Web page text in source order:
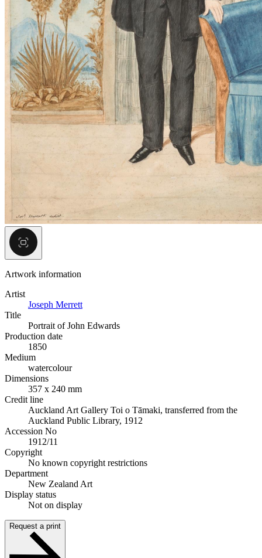
Artwork information
Artist
Joseph Merrett
Title
Portrait of John Edwards
Production date
1850
Medium
watercolour
Dimensions
357 x 240 mm
Credit line
Auckland Art Gallery Toi o Tāmaki, transferred from the
Auckland Public Library, 1912
Accession No
1912/11
Copyright
No known copyright restrictions
Department
New Zealand Art
Display status
Not on display
Request a print